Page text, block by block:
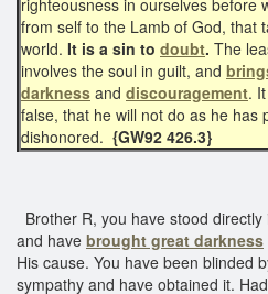
from self to the Lamb of God, that
world. It is a sin to doubt. The
involves the soul in guilt, and
darkness and discouragement.
false, that he will not do as he has
dishonored. {GW92 426.3}
Brother R, you have stood
and have brought great darkness
His cause. You have been blinded
sympathy and have obtained it.